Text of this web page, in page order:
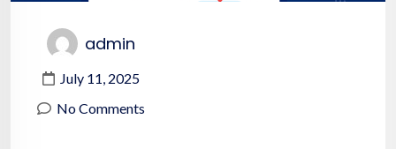
admin
July 11, 2025
No Comments